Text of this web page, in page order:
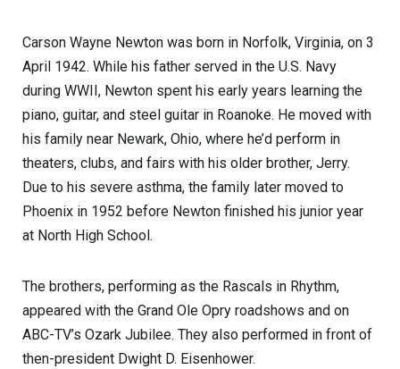
Carson Wayne Newton was born in Norfolk, Virginia, on 3
April 1942. While his father served in the U.S. Navy
during WWII, Newton spent his early years learning the
piano, guitar, and steel guitar in Roanoke. He moved with
his family near Newark, Ohio, where he’d perform in
theaters, clubs, and fairs with his older brother, Jerry.
Due to his severe asthma, the family later moved to
Phoenix in 1952 before Newton finished his junior year
at North High School.
The brothers, performing as the Rascals in Rhythm,
appeared with the Grand Ole Opry roadshows and on
ABC-TV’s Ozark Jubilee. They also performed in front of
then-president Dwight D. Eisenhower.